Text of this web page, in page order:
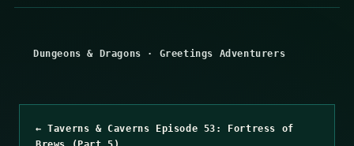
Dungeons & Dragons · Greetings Adventurers
← Taverns & Caverns Episode 53: Fortress of